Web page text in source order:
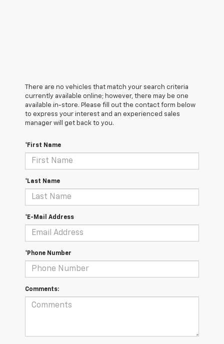
There are no vehicles that match your search criteria
currently available online; however, there may be one
available in-store. Please fill out the contact form below
to express your interest and an experienced sales
manager will get back to you.
*First Name
*Last Name
*E-Mail Address
*Phone Number
Comments: